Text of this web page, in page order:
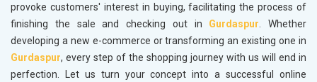
provoke customers' interest in buying, facilitating the process of
finishing the sale and checking out in Gurdaspur. Whether
developing a new e-commerce or transforming an existing one in
Gurdaspur, every step of the shopping journey with us will end in
perfection. Let us turn your concept into a successful online